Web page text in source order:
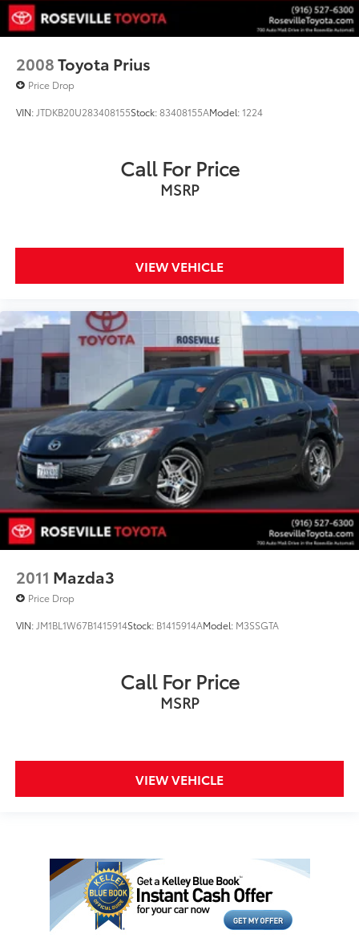
2008Toyota Prius
Price Drop
VIN: JTDKB20U283408155Stock:83408155AModel:1224
Call For Price
MSRP
VIEW VEHICLE
2011 Mazda3
Price Drop
VIN: JM1BL1W67B1415914Stock: B1415914AModel: M3SSGTA
Call For Price
MSRP
VIEW VEHICLE